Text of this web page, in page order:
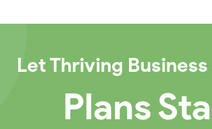
LetThriving Business
Plans